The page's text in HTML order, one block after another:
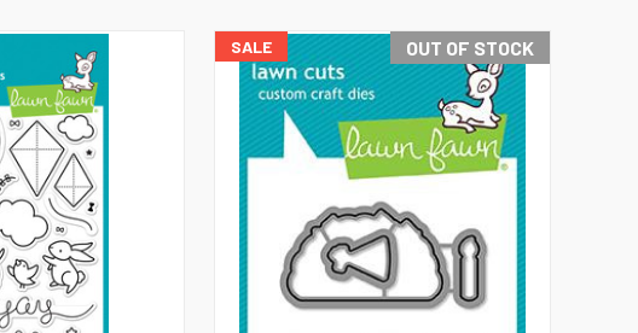
SALE OUT OF STOCK